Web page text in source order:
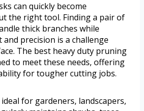
can quickly become
the right tool. Finding a pair of
thick branches while
precision is a challenge
The best heavy duty pruning
to meet these needs, offering
for tougher cutting jobs.
for gardeners, landscapers,